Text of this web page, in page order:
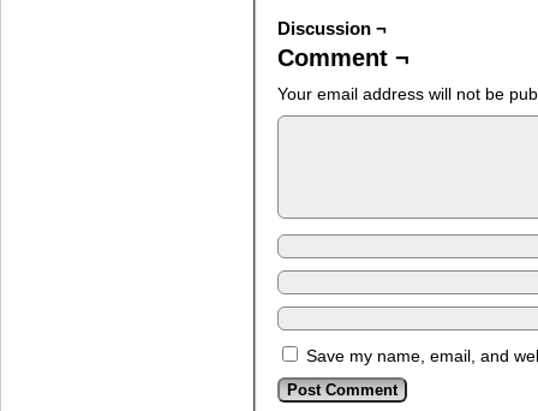
Discussion ¬
Comment ¬
Your email address will not be
Save my name, email, and